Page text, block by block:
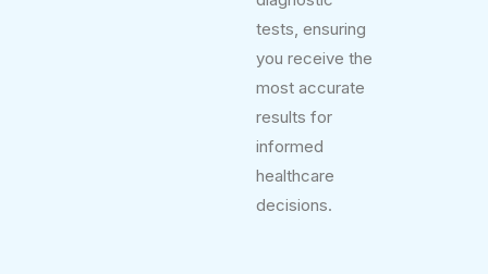
tests, ensuring
you receive the
most accurate
results for
informed
healthcare
decisions.